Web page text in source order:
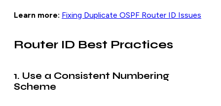
Learn more: Fixing Duplicate OSPF Router ID Issues
Router ID Best Practices
1. Use a Consistent Numbering
Scheme